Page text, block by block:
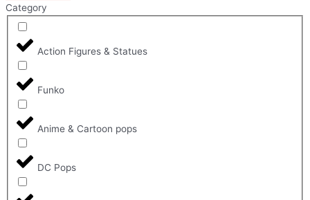
Category
Action Figures & Statues
Funko
Anime & Cartoon pops
DC Pops